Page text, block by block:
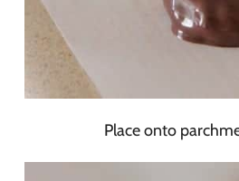
Place onto